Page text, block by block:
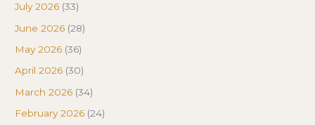
July 2026 (33)
June 2026 (28)
May 2026 (36)
April 2026 (30)
March 2026 (34)
February 2026 (24)